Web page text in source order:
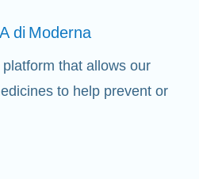
di Moderna
that allows our
to help prevent or